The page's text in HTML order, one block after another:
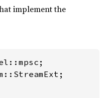
implement the